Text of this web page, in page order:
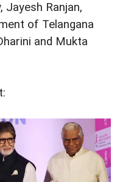
Ranjan,
of Telangana
and Mukta